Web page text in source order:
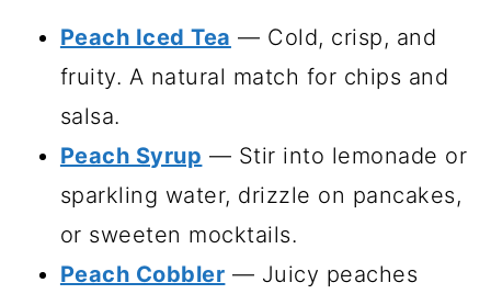
Peach Iced Tea — Cold, crisp, and
fruity. A natural match for chips and
salsa.
Peach Syrup — Stir into lemonade or
sparkling water, drizzle on pancakes,
or sweeten mocktails.
Peach Cobbler — Juicy peaches